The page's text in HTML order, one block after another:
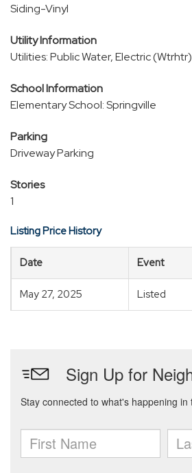
Siding-Vinyl
Utility Information
Utilities: Public Water, Electric (Wtrhtr)
School Information
Elementary School: Springville
Parking
Driveway Parking
Stories
1
Listing Price History
Date Event
May 27, 2025 Listed